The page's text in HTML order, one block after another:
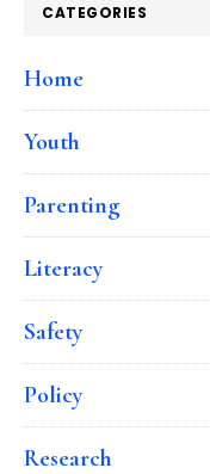
CATEGORIES
Home
Youth
Parenting
Literacy
Safety
Policy
Research